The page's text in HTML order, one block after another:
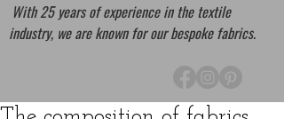
With 25 years of experience in the textile
industry, we are known for our bespoke fabrics.